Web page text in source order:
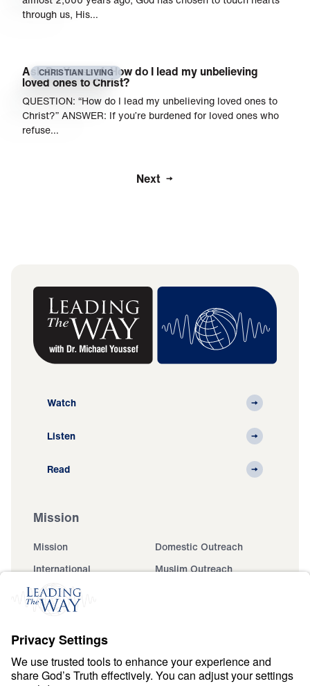
through us, His…
CHRISTIAN LIVING
Ask Dr. Youssef: How do I lead my unbelieving
loved ones to Christ?
QUESTION: “How do I lead my unbelieving loved ones to
Christ?” ANSWER: If you’re burdened for loved ones who
refuse…
Next
Watch
Listen
Read
Mission
Mission
Domestic Outreach
International
Muslim Outreach
Events
Ministry Updates
About
About Jesus